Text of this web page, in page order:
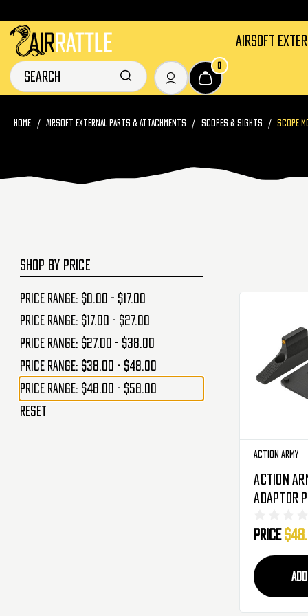
AIRSOFT
HOME AIRSOFT EXTERNAL PARTS & ATTACHMENTS SCOPES & SIGHTS SCOPE
SHOP BY PRICE
Price range: $0.00 - $17.00
Price range: $17.00 - $27.00
Price range: $27.00 - $38.00
Price range: $38.00 - $48.00
Price range: $48.00 - $58.00
Reset
Action Army
Action
Adaptor
Airsoft
Price